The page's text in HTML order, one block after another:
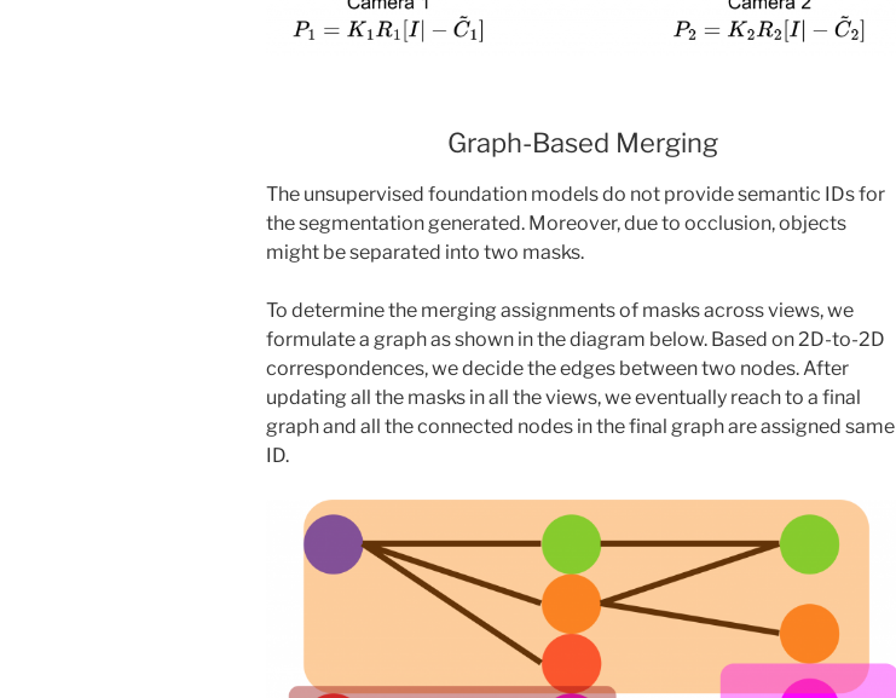
Graph-Based Merging
The unsupervised foundation models do not provide semantic IDs for
the segmentation generated. Moreover, due to occlusion, objects
might be separated into two masks.
To determine the merging assignments of masks across views, we
formulate a graph as shown in the diagram below. Based on 2D-to-2D
correspondences, we decide the edges between two nodes. After
updating all the masks in all the views, we eventually reach to a final
graph and all the connected nodes in the final graph are assigned same
ID.